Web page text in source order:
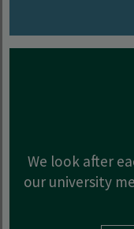
We look after
our university